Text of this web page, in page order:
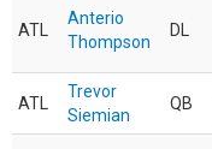
ATL
Anterio
Thompson
DL
ATL
Trevor
Siemian
QB